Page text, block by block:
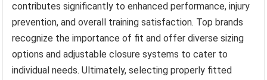
contributes significantly to enhanced performance, injury
prevention, and overall training satisfaction. Top brands
recognize the importance of fit and offer diverse sizing
options and adjustable closure systems to cater to
individual needs. Ultimately, selecting properly fitted